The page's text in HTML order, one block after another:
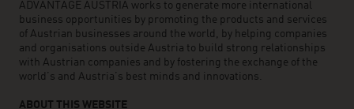
ADVANTAGE AUSTRIA works to generate more international
business opportunities by promoting the products and services
of Austrian businesses around the world, by helping companies
and organisations outside Austria to build strong relationships
with Austrian companies and by fostering the exchange of the
world’s and Austria’s best minds and innovations.
ABOUT THIS WEBSITE